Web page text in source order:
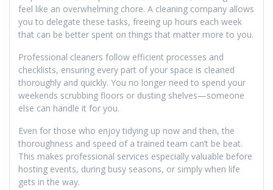
feel like an overwhelming chore. A cleaning company allows
you to delegate these tasks, freeing up hours each week
that can be better spent on things that matter more to you.
Professional cleaners follow efficient processes and
checklists, ensuring every part of your space is cleaned
thoroughly and quickly. You no longer need to spend your
weekends scrubbing floors or dusting shelves—someone
else can handle it for you.
Even for those who enjoy tidying up now and then, the
thoroughness and speed of a trained team can’t be beat.
This makes professional services especially valuable before
hosting events, during busy seasons, or simply when life
gets in the way.